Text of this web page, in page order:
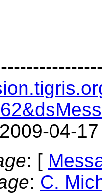
2009-04-
: [
: C.